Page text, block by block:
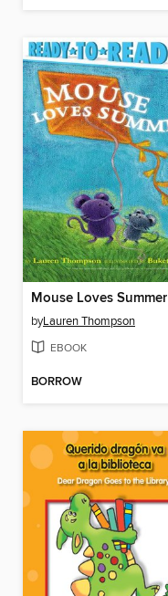
Mouse Loves Summer
byLauren Thompson
EBOOK
BORROW